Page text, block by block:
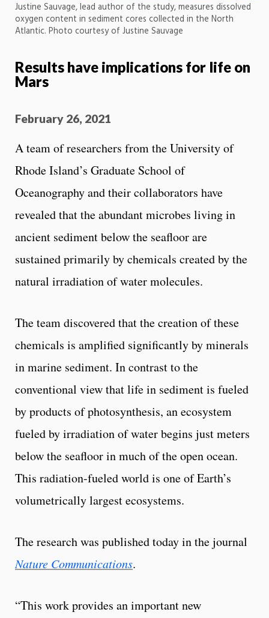
Justine Sauvage, lead author of the study, measures dissolved
oxygen content in sediment cores collected in the North
Atlantic. Photo courtesy of Justine Sauvage
Results have implications for life on
Mars
February 26, 2021
A team of researchers from the University of
Rhode Island’s Graduate School of
Oceanography and their collaborators have
revealed that the abundant microbes living in
ancient sediment below the seafloor are
sustained primarily by chemicals created by the
natural irradiation of water molecules.
The team discovered that the creation of these
chemicals is amplified significantly by minerals
in marine sediment. In contrast to the
conventional view that life in sediment is fueled
by products of photosynthesis, an ecosystem
fueled by irradiation of water begins just meters
below the seafloor in much of the open ocean.
This radiation-fueled world is one of Earth’s
volumetrically largest ecosystems.
The research was published today in the journal
Nature Communications.
“This work provides an important new